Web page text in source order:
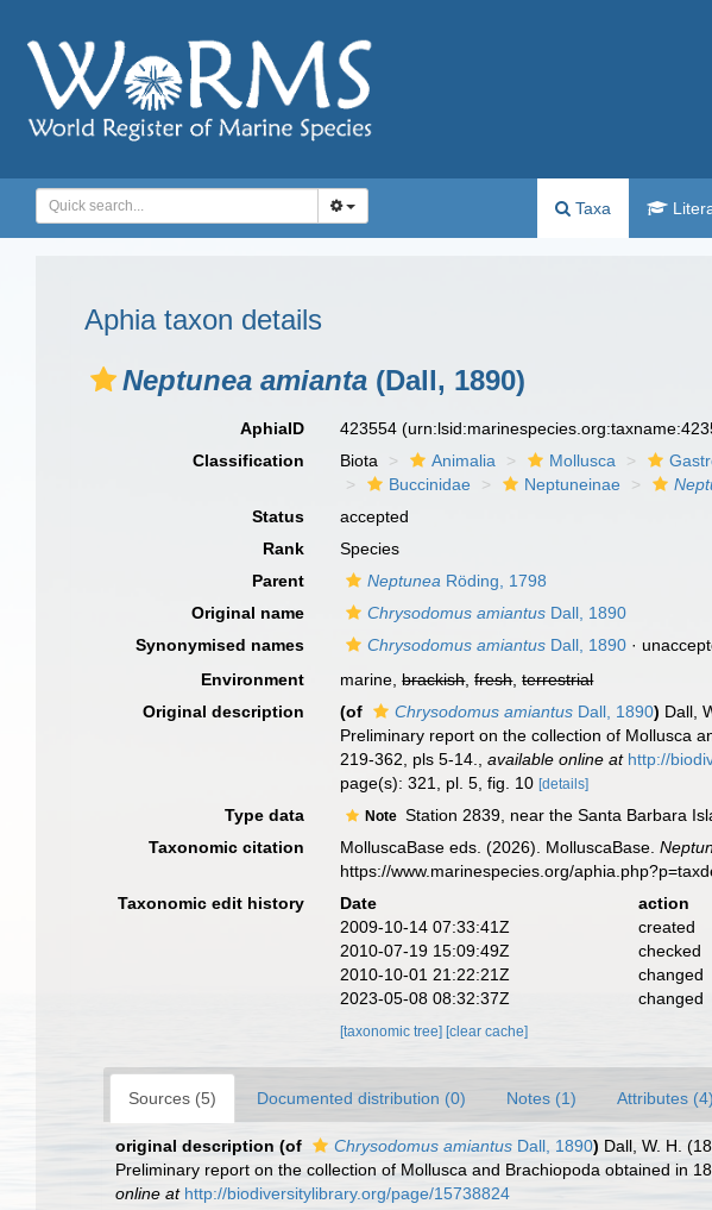
Taxa
Aphia taxon details
Neptunea amianta (Dall, 1890)
AphiaID 423554
Classification
Biota Animalia Mollusca
Buccinidae
Neptuneinae
Status
accepted
Rank
Species
Parent
Neptunea Röding, 1798
Original name
Chrysodomus amiantus Dall, 1890
Synonymised names
Chrysodomus amiantus Dall, 1890 ·
Environment
marine,brackish,fresh,terrestrial
Original description
(of Chrysodomus amiantus Dall, 1890) Dall,
Preliminary report on the collection of Mollusca
219-362, pls 5-14.
,available online at http://
page(s): 321, pl. 5, fig. 10[details]
Type data Note Station 2839, near the Santa Barbara
Taxonomic citation
MolluscaBase eds. (2026). MolluscaBase.
https://www.marinespecies.org/
Taxonomic edit history
Date action
2009-10-14 07:33:41Z
created
2010-07-19 15:09:49Z
checked
2010-10-01 21:22:21Z
changed
2023-05-08 08:32:37Z
changed
[taxonomic tree] [clear cache]
Sources (5) Documented distribution (0) Notes (1) Attributes (4)
original description (of Chrysodomus amiantus Dall, 1890) Dall, W. H.
Preliminary report on the collection of Mollusca and Brachiopoda obtained in
online at http://biodiversitylibrary.org/page/15738824